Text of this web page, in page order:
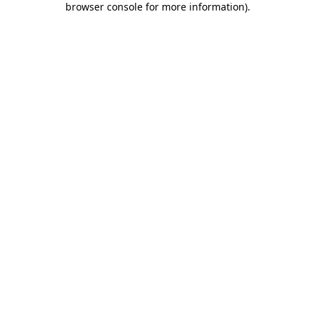
browser console for more information).